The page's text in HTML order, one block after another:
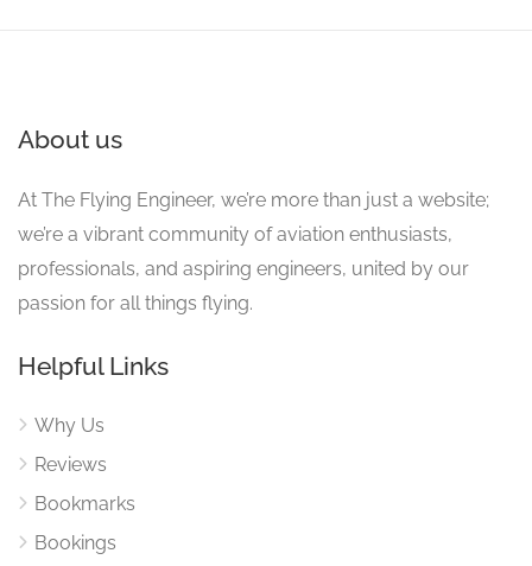
About us
At The Flying Engineer, we’re more than just a website;
we’re a vibrant community of aviation enthusiasts,
professionals, and aspiring engineers, united by our
passion for all things flying.
Helpful Links
Why Us
Reviews
Bookmarks
Bookings